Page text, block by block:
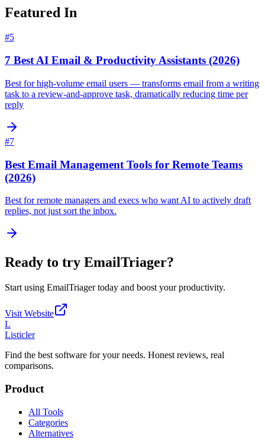
Featured In
#5
7 Best AI Email & Productivity Assistants (2026)
Best for high-volume email users — transforms email from a writing
task to a review-and-approve task, dramatically reducing time per
reply
#7
Best Email Management Tools for Remote Teams
(2026)
Best for remote managers and execs who want AI to actively draft
replies, not just sort the inbox.
Ready to try EmailTriager?
Start using EmailTriagertoday and boost your productivity.
Visit Website
L
Listicler
Find the best software for your needs. Honest reviews, real
comparisons.
Product
All Tools
Categories
Alternatives